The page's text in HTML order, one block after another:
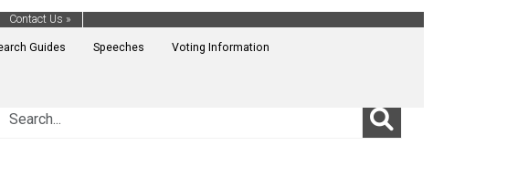
Guides Speeches Voting Information
Contact Us »